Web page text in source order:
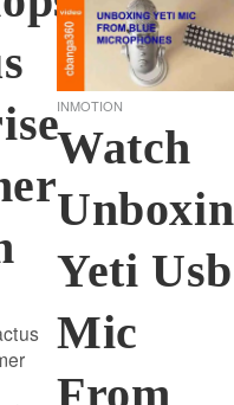
INMOTION
Watch
Yeti Usb
Mic
From